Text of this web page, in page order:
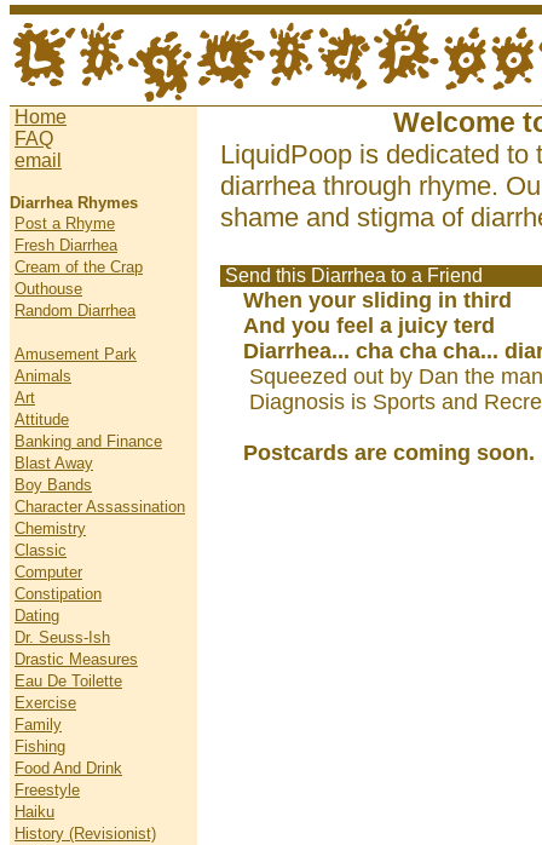
Home
FAQ
email
Diarrhea Rhymes
Post a Rhyme
Fresh Diarrhea
Cream of the Crap
Outhouse
Random Diarrhea
Amusement Park
Animals
Art
Attitude
Banking and Finance
Blast Away
Boy Bands
Character Assassination
Chemistry
Classic
Computer
Constipation
Dating
Dr. Seuss-Ish
Drastic Measures
Eau De Toilette
Exercise
Family
Fishing
Food And Drink
Freestyle
Haiku
History (Revisionist)
Welcome
LiquidPoop is dedicated to
diarrhea through rhyme.
shame and stigma of
Send this Diarrhea to a Friend
When your sliding in third
And you feel a juicy terd
Diarrhea... cha cha cha...
Squeezed out by Dan the
Diagnosis is Sports and
Postcards are coming soon.